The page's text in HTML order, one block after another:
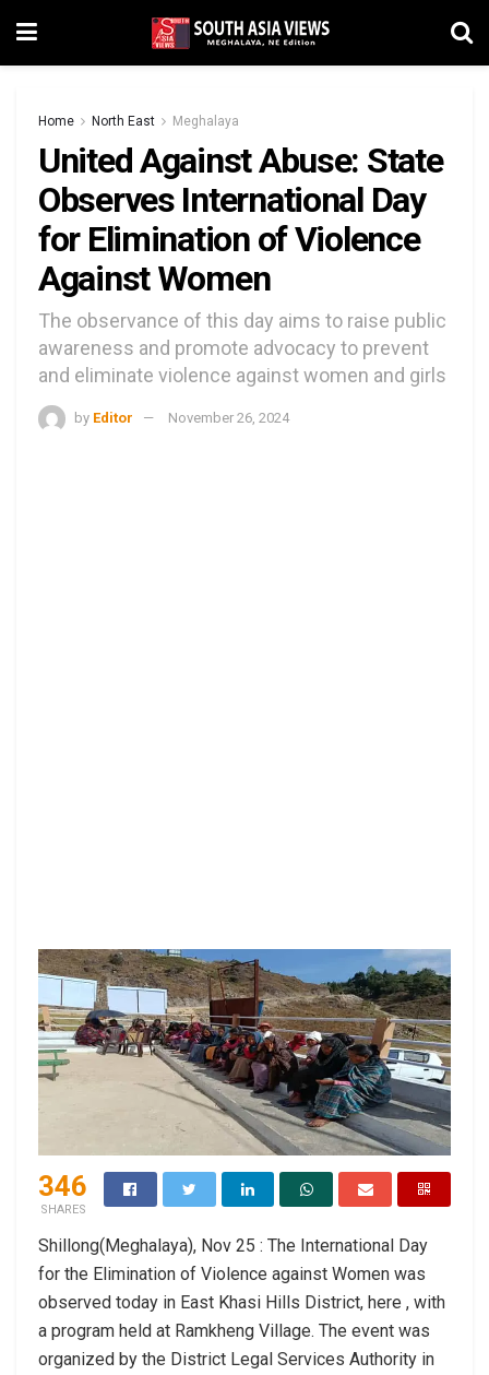
Home North East Meghalaya
United Against Abuse: State
Observes International Day
for Elimination of Violence
Against Women
The observance of this day aims to raise public
awareness and promote advocacy to prevent
and eliminate violence against women and girls
by Editor November 26, 2024
346
SHARES
Shillong(Meghalaya), Nov 25 : The International Day
for the Elimination of Violence against Women was
observed today in East Khasi Hills District, here , with
a program held at Ramkheng Village. The event was
organized by the District Legal Services Authority in